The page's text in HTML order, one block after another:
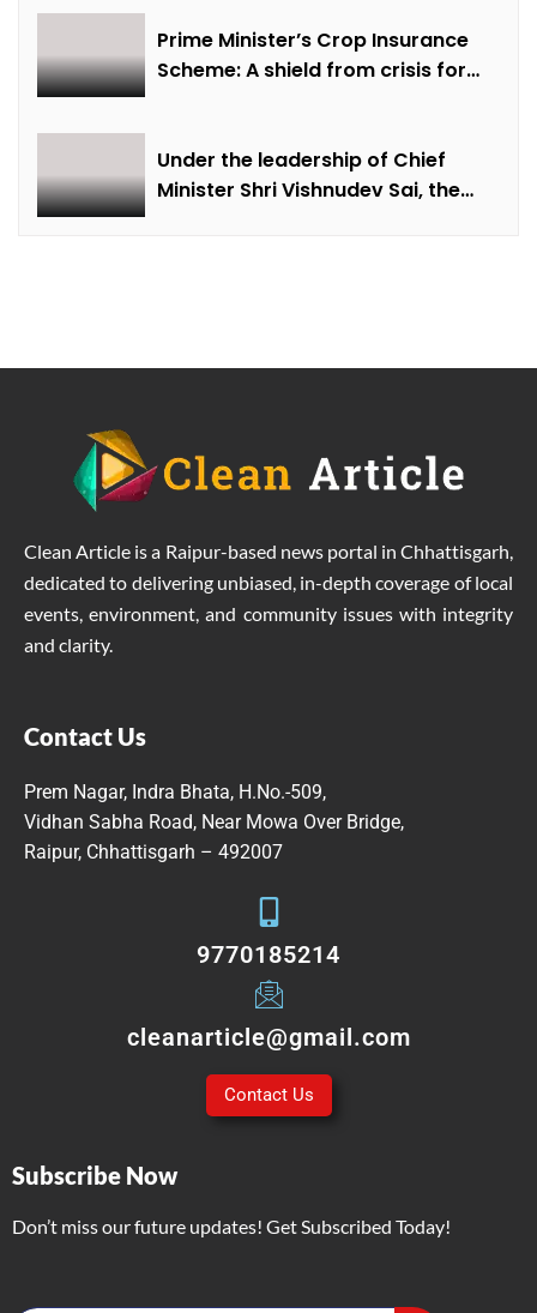
Prime Minister’s Crop Insurance
Scheme: A shield from crisis for
Under the leadership of Chief
Minister Shri Vishnudev Sai, the
Clean Article is a Raipur-based news portal in Chhattisgarh,
dedicated to delivering unbiased, in-depth coverage of local
events, environment, and community issues with integrity
and clarity.
Contact Us
Prem Nagar, Indra Bhata, H.No.-509,
Vidhan Sabha Road, Near Mowa Over Bridge,
Raipur, Chhattisgarh – 492007
9770185214
cleanarticle@gmail.com
Contact Us
Subscribe Now
Don’t miss our future updates! Get Subscribed Today!